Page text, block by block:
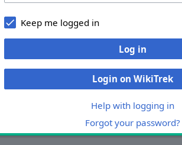
Keep me logged in
Log in
Login on WikiTrek
Help with logging in
Forgot your password?